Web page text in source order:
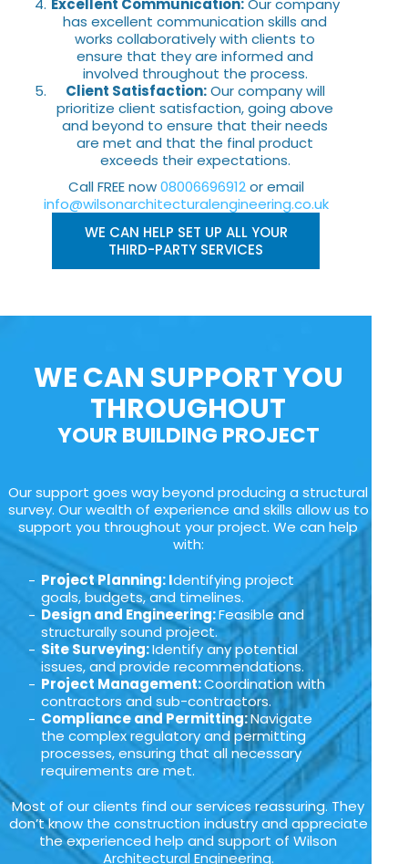
Excellent Communication:Our company
has excellent communication skills and
works collaboratively with clients to
ensure that they are informed and
involved throughout the process.
Client Satisfaction:Our company will
prioritize client satisfaction, going above
and beyond to ensure that their needs
are met and that the final product
exceeds their expectations.
Call FREE now08006696912or email
info@wilsonarchitecturalengineering.co.uk
WE CAN HELP SET UP ALL YOUR
THIRD-PARTY SERVICES
WE CAN SUPPORT YOU
THROUGHOUT
YOUR BUILDING PROJECT
Our support goes way beyond producing a structural
survey. Our wealth of experience and skills allow us to
support you throughout your project. We can help
with:
Project Planning: Identifying project
goals, budgets, and timelines.
Design and Engineering:Feasible and
structurally sound project.
Site Surveying:Identify any potential
issues, and provide recommendations.
Project Management:Coordination with
contractors and sub-contractors.
Compliance and Permitting:Navigate
the complex regulatory and permitting
processes, ensuring that all necessary
requirements are met.
Most of our clients find our services reassuring. They
don’t know the construction industry and appreciate
the experienced help and support of Wilson
Architectural Engineering.